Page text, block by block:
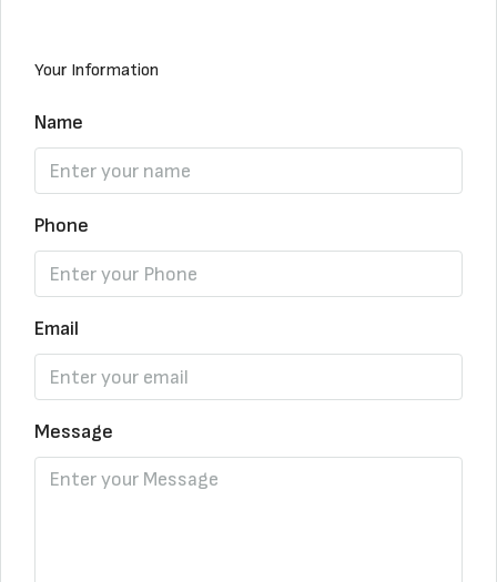
Your Information
Name
Phone
Email
Message